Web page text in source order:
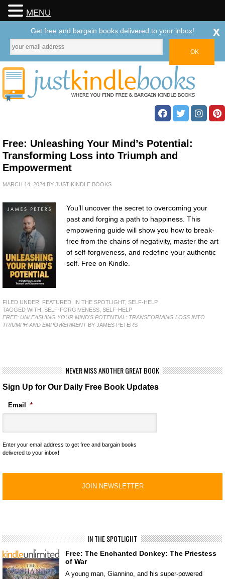
Free: Unleashing Your Mind’s Potential:
Transforming Loss into Triumph and
Empowerment
MARCH 14, 2024 BY JUST KINDLE BOOKS
You’ll uncover the secret to overcoming your
past and forging a path to happiness. This
empowering guide will show you how to break-
free from the chains of negativity, master the art
of self-forgiveness, and redefine your authentic
self. Free on Kindle.
FILED UNDER: FEATURED IN THE SPOTLIGHT, SELF-HELP
TAGGED WITH: SELF-FORGIVENESS SELF-HELP
FREE: UNLEASHING YOUR MIND'S POTENTIAL: TRANSFORMING LOSS INTO
TRIUMPH AND EMPOWERMENTBY JAMES PETERS
NEVER MISS ANOTHER GREAT BOOK
Sign Up for Our Daily Free Book Updates
Email *
Enter your email address to get free and bargain books
delivered to your inbox!
IN THE SPOTLIGHT
Free: The Enchanted Donkey: The Priestess
of War
A young man, Giannino, and his super-powered
MENU
Get free and bargain books delivered to your inbox! x